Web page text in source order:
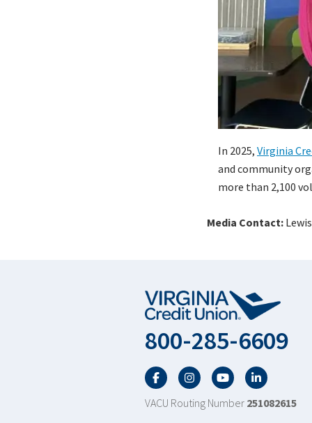
In 2025, Virginia
and community
more than 2,100
Media Contact:
800-285-6609
FacebookTwitterYouTubeLinkedIn
VACU Routing Number 251082615